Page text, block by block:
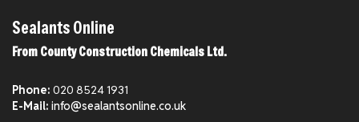
Sealants Online
From County Construction Chemicals Ltd.
Phone: 020 8524 1931
E-Mail: info@sealantsonline.co.uk